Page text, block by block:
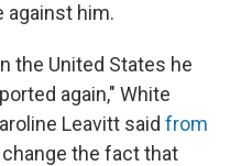
against him.
the United States he
again," White
Leavitt said from
the fact that